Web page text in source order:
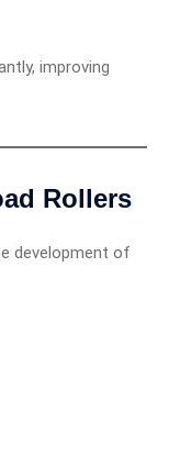
improving
Rollers
development of